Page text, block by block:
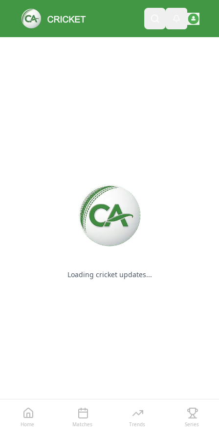
Loading cricket updates...
Please wait while we load
Home Matches Trends Series